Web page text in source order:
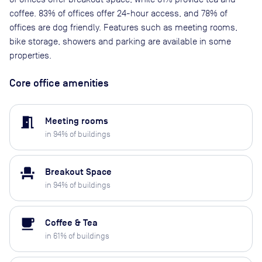
coffee. 83% of offices offer 24-hour access, and 78% of
offices are dog friendly. Features such as meeting rooms,
bike storage, showers and parking are available in some
properties.
Core office amenities
meeting_room Meeting rooms
in 94% of buildings
event_seat Breakout Space
in 94% of buildings
local_cafe Coffee & Tea
in 61% of buildings